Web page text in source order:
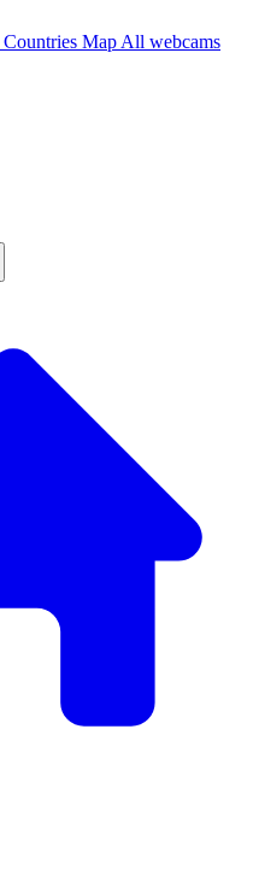
Countries Map All webcams